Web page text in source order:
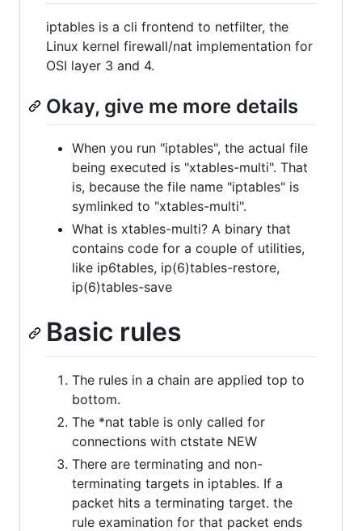
iptables is a cli frontend to netfilter, the
Linux kernel firewall/nat implementation for
OSI layer 3 and 4.
Okay, give me more details
When you run "iptables", the actual file
being executed is "xtables-multi". That
is, because the file name "iptables" is
symlinked to "xtables-multi".
What is xtables-multi? A binary that
contains code for a couple of utilities,
like ip6tables, ip(6)tables-restore,
ip(6)tables-save
Basic rules
The rules in a chain are applied top to
bottom.
The *nat table is only called for
connections with ctstate NEW
There are terminating and non-
terminating targets in iptables. If a
packet hits a terminating target. the
rule examination for that packet ends